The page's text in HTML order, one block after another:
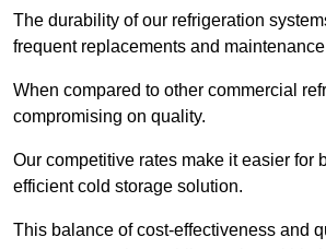
The durability of our refrigeration
frequent replacements and
When compared to other commercial
compromising on quality.
Our competitive rates make it easier
efficient cold storage solution.
This balance of cost-effectiveness and